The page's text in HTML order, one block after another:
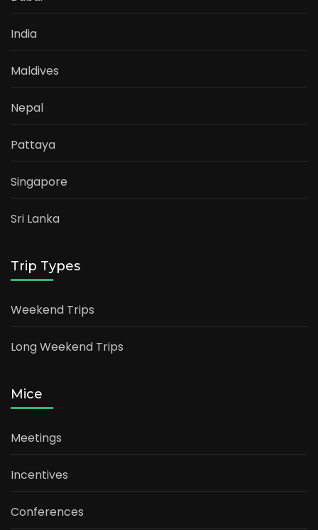
India
Maldives
Nepal
Pattaya
Singapore
Sri Lanka
Trip Types
Weekend Trips
Long Weekend Trips
Mice
Meetings
Incentives
Conferences